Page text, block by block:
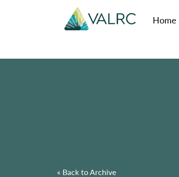
Home
« Back to Archive